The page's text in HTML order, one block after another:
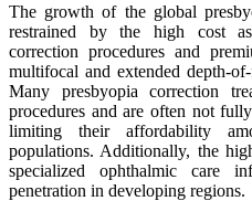
The growth of the global
restrained by the high cost
correction procedures and
multifocal and extended depth-
Many presbyopia correction
procedures and are often not
limiting their affordability
populations. Additionally, the
specialized ophthalmic care
penetration in developing regions.